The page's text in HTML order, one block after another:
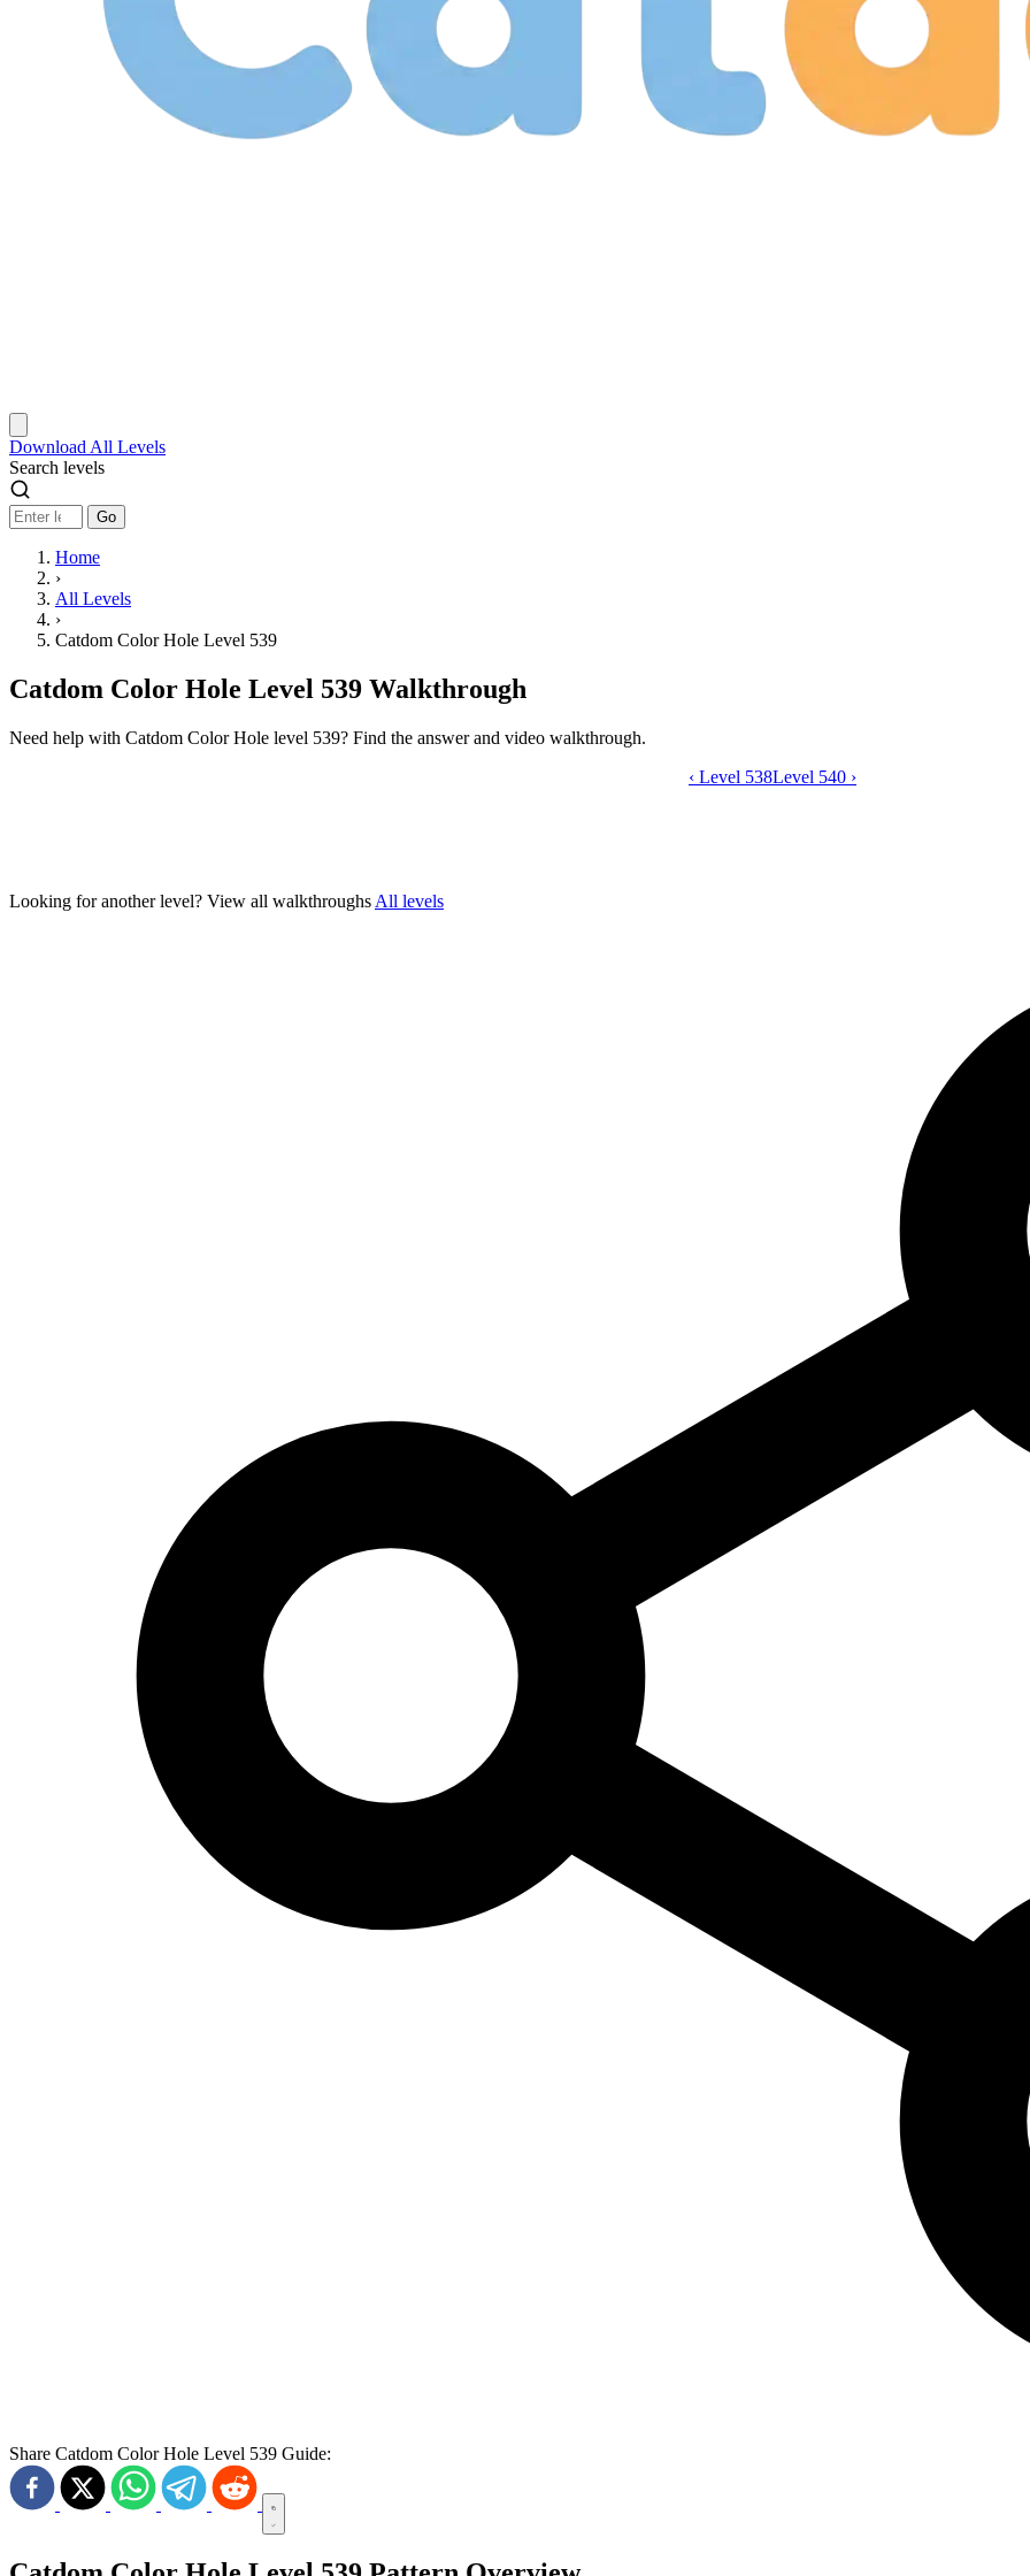
Download All Levels
Search levels
Go
Home
›
All Levels
›
Catdom Color Hole Level 539
Catdom Color Hole Level 539 Walkthrough
Need help with Catdom Color Hole level 539? Find the answer and video walkthrough.
Catdom Color Hole level 539 video
‹ Level 538Level 540 ›
Looking for another level? View all walkthroughs All levels
Share Catdom Color Hole Level 539 Guide: